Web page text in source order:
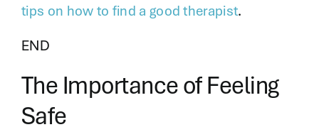
tips on how to find a good therapist.
END
The Importance of Feeling
Safe